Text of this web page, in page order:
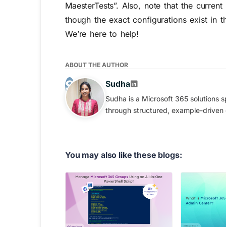
MaesterTests”. Also, note that the
though the exact configurations exist in
We’re here to help!
ABOUT THE AUTHOR
Sudha
Sudha is a Microsoft 365 solutions
through structured, example-driven
You may also like these blogs: